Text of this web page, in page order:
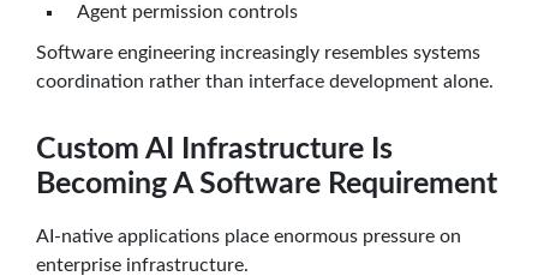
Agent permission controls
Software engineering increasingly resembles systems
coordination rather than interface development alone.
Custom AI Infrastructure Is
Becoming A Software Requirement
AI-native applications place enormous pressure on
enterprise infrastructure.